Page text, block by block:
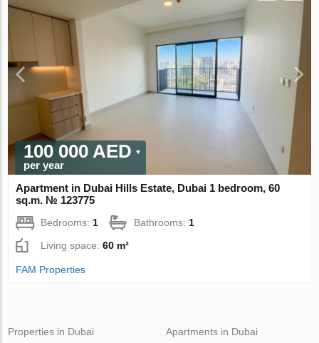
100 000 AED
per year
Apartment in Dubai Hills Estate, Dubai 1 bedroom, 60
sq.m. № 123775
Bedrooms: 1 Bathrooms: 1
Living space:60 m²
FAM Properties
Properties in Dubai
Apartments in Dubai